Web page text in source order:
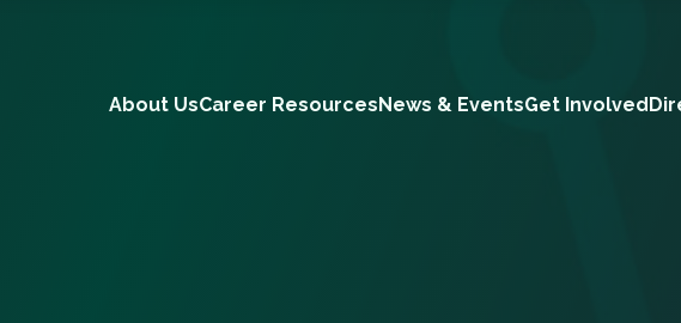
About UsCareer Resources News & EventsGet Involved